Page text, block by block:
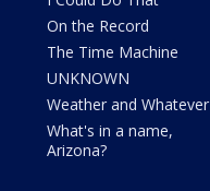
On the Record
The Time Machine
UNKNOWN
Weather and Whatever
What's in a name,
Arizona?